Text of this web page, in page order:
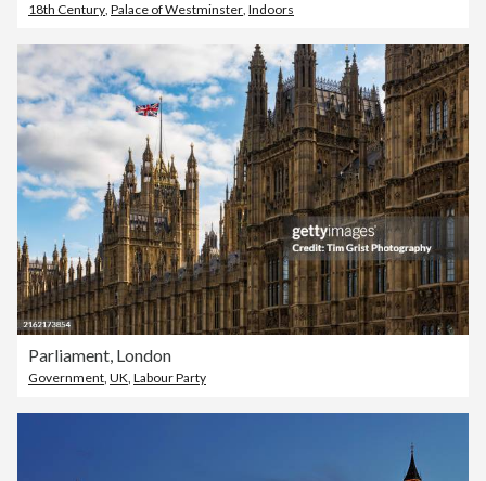
18th Century, Palace of Westminster, Indoors
Parliament, London
Government UK Labour Party